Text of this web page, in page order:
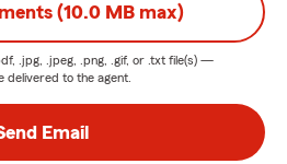
(10.0 MB max)
.jpg, .jpeg, .png, .gif, or .txt file(s) —
delivered to the agent.
Email